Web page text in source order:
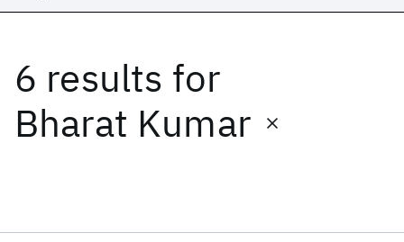
6 results for
Bharat Kumar
Date
Start